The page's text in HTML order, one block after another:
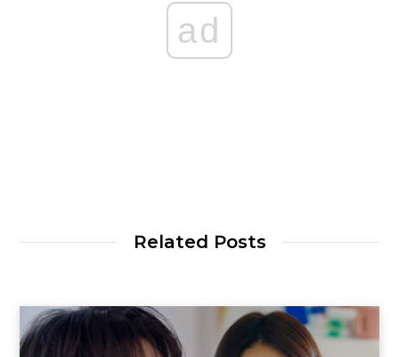
ad
Related Posts